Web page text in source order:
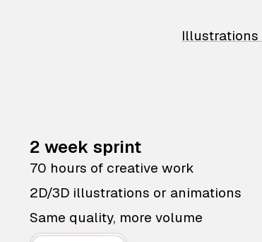
Illustrations
2 week sprint
70 hours of creative work
2D/3D illustrations or animations
Same quality, more volume